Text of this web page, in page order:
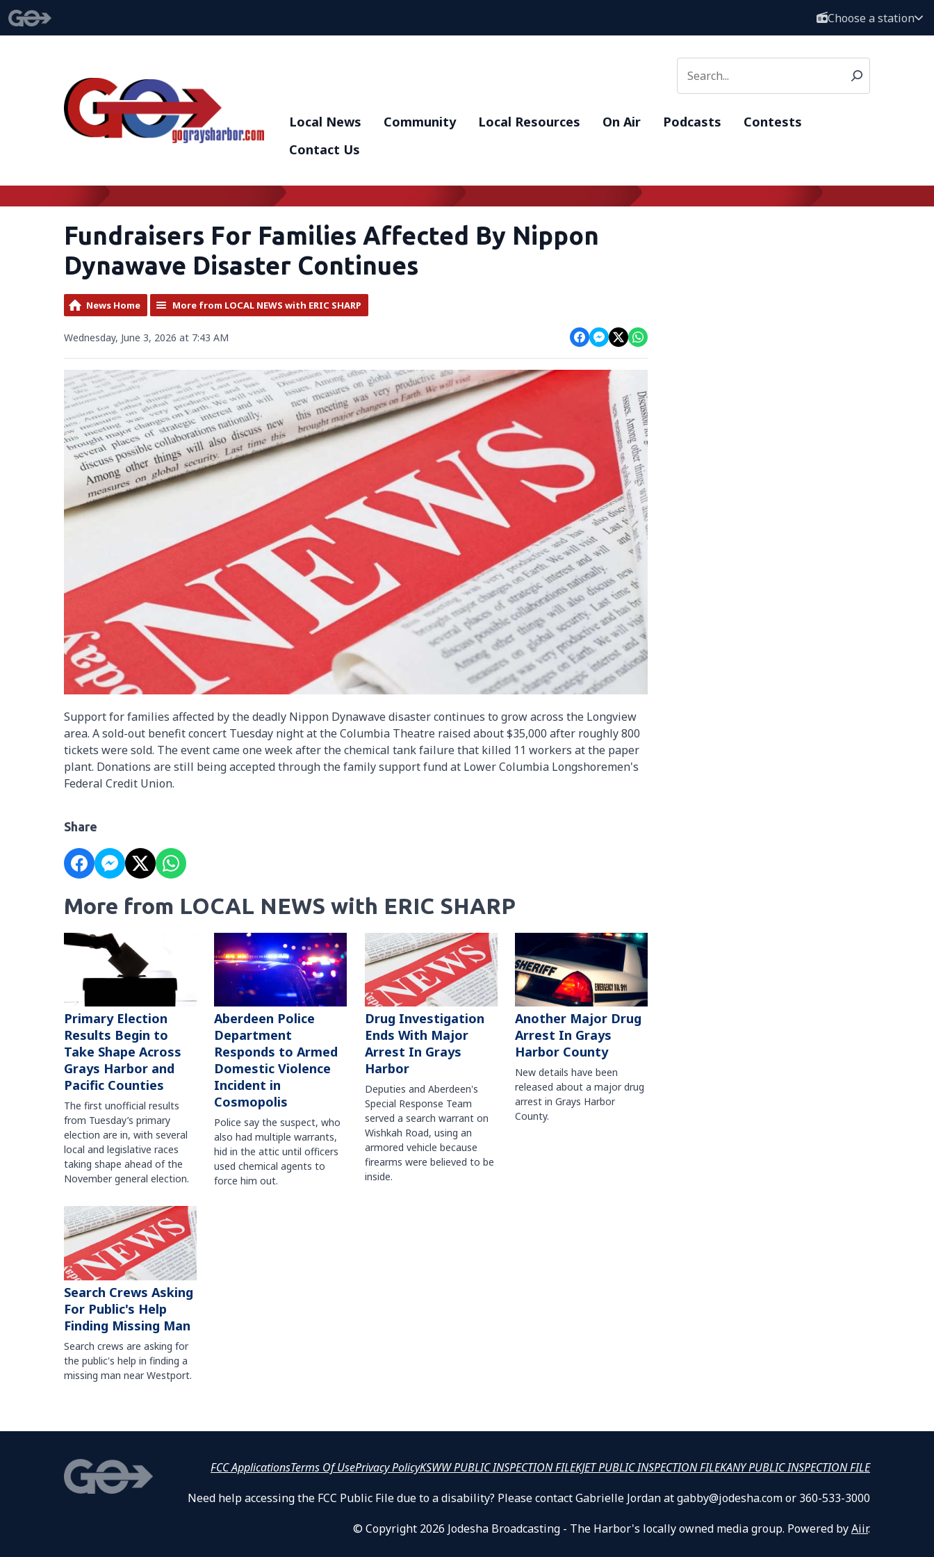
Choose a station
Local News Community Local Resources On Air Podcasts
Contests
Contact Us
Fundraisers For Families Affected By Nippon
Dynawave Disaster Continues
News Home More from LOCAL NEWS with ERIC SHARP
Wednesday, June 3, 2026 at 7:43 AM
Support for families affected by the deadly Nippon Dynawave disaster continues to grow across the Longview
area. A sold-out benefit concert Tuesday night at the Columbia Theatre raised about $35,000 after roughly 800
tickets were sold. The event came one week after the chemical tank failure that killed 11 workers at the paper
plant. Donations are still being accepted through the family support fund at Lower Columbia Longshoremen's
Federal Credit Union.
Share
More from LOCAL NEWS with ERIC SHARP
Primary Election
Results Begin to
Take Shape Across
Grays Harbor and
Pacific Counties
The first unofficial results
from Tuesday’s primary
election are in, with several
local and legislative races
taking shape ahead of the
November general election.
Aberdeen Police
Department
Responds to Armed
Domestic Violence
Incident in
Cosmopolis
Police say the suspect, who
also had multiple warrants,
hid in the attic until officers
used chemical agents to
force him out.
Drug Investigation
Ends With Major
Arrest In Grays
Harbor
Deputies and Aberdeen's
Special Response Team
served a search warrant on
Wishkah Road, using an
armored vehicle because
firearms were believed to be
inside.
Another Major Drug
Arrest In Grays
Harbor County
New details have been
released about a major drug
arrest in Grays Harbor
County.
Search Crews Asking
For Public's Help
Finding Missing Man
Search crews are asking for
the public's help in finding a
missing man near Westport.
FCC ApplicationsTerms Of UsePrivacy PolicyKSWW PUBLIC INSPECTION FILEKJET PUBLIC INSPECTION FILEKANY PUBLIC INSPECTION FILE
Need help accessing the FCC Public File due to a disability? Please contact Gabrielle Jordan at gabby@jodesha.com or 360-533-3000
© Copyright 2026 Jodesha Broadcasting - The Harbor's locally owned media group. Powered byAiir.